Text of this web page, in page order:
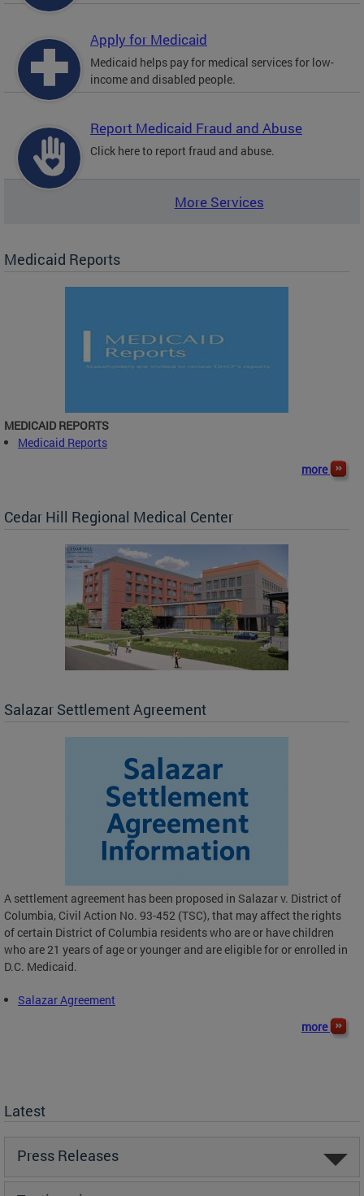
Apply for Medicaid
Medicaid helps pay for medical services for low-
income and disabled people.
Report Medicaid Fraud and Abuse
Click here to report fraud and abuse.
More Services
Medicaid Reports
MEDICAID REPORTS
Medicaid Reports
more
Cedar Hill Regional Medical Center
Salazar Settlement Agreement
A settlement agreement has been proposed in Salazar v. District of
Columbia, Civil Action No. 93-452 (TSC), that may affect the rights
of certain District of Columbia residents who are or have children
who are 21 years of age or younger and are eligible for or enrolled in
D.C. Medicaid.
Salazar Agreement
more
Latest
Press Releases